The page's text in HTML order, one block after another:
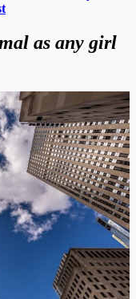
as any girl